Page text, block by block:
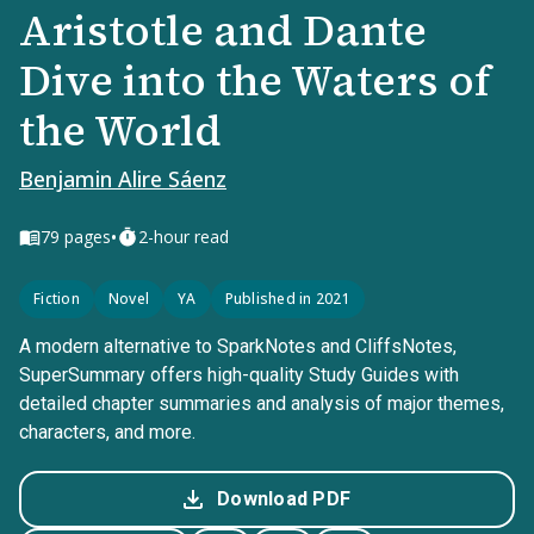
Aristotle and Dante
Dive into the Waters of
the World
Benjamin Alire Sáenz
79 pages• 2-hour read
Fiction Novel YA Published in 2021
A modern alternative to SparkNotes and CliffsNotes,
SuperSummary offers high-quality Study Guides with
detailed chapter summaries and analysis of major themes,
characters, and more.
Download PDF